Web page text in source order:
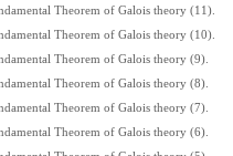
Theorem of Galois theory (11).
Theorem of Galois theory (10).
Theorem of Galois theory (9).
Theorem of Galois theory (8).
Theorem of Galois theory (7).
Theorem of Galois theory (6).